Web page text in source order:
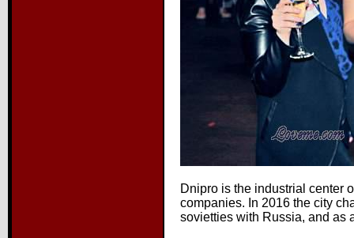
Dnipro is the industrial center
companies. In 2016 the city
sovietties with Russia, and as